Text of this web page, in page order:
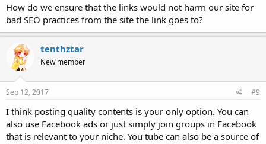
How do we ensure that the links would not harm our site for
bad SEO practices from the site the link goes to?
tenthztar
New member
Sep 12, 2017 #9
I think posting quality contents is your only option. You can
also use Facebook ads or just simply join groups in Facebook
that is relevant to your niche. You tube can also be a source of